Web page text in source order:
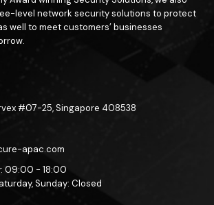
level network security solutions to protect
well to meet customers’ businesses
#07-25, Singapore 408538
apac.com
09:00 - 18:00
Sunday: Closed